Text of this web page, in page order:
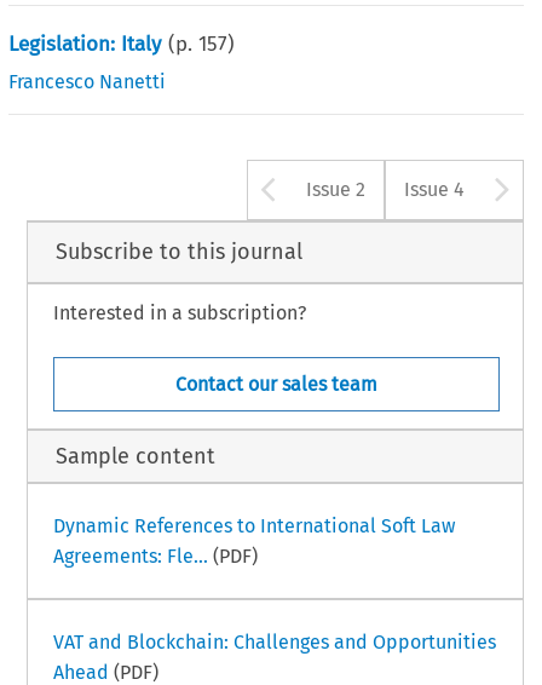
Legislation: Italy (p.157)
Francesco Nanetti
Arrow button
Issue 2 Issue 4
Subscribe to this journal
Interested in a subscription?
Contact our sales team
Sample content
Dynamic References to International Soft Law
Agreements: Fle... (PDF)
VAT and Blockchain: Challenges and Opportunities
Ahead (PDF)